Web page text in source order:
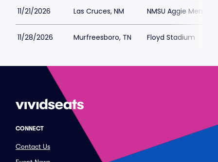
11/21/2026 Las Cruces, NM NMSU Aggie
11/28/2026 Murfreesboro, TN Floyd Stadium
CONNECT
Contact Us